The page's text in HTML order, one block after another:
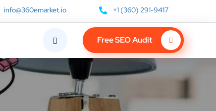
info@360emarket.io +1 (360) 291-9417
Free SEO Audit